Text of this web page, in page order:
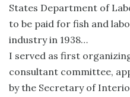
States Department of
to be paid for fish and
industry in 1938…
I served as first
consultant committee,
by the Secretary of